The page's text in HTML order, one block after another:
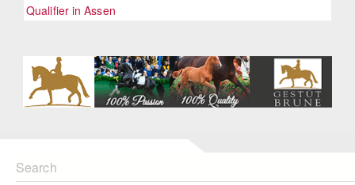
Qualifier in Assen
Search